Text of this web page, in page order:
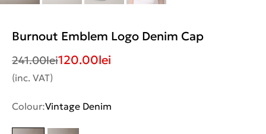
Burnout Emblem Logo Denim Cap
241.00lei120.00lei
(inc. VAT)
Colour:Vintage Denim